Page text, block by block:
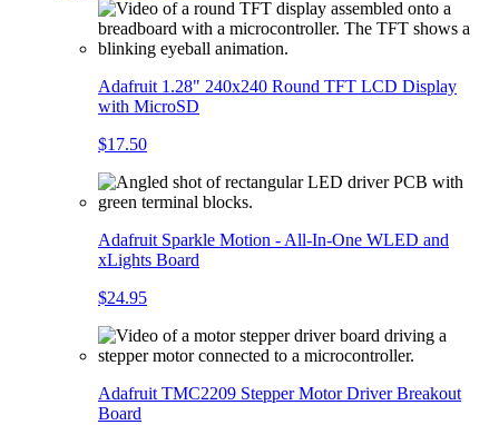
Adafruit 1.28" 240x240 Round TFT LCD Display
with MicroSD
$17.50
Adafruit Sparkle Motion - All-In-One WLED and
xLights Board
$24.95
Adafruit TMC2209 Stepper Motor Driver Breakout
Board